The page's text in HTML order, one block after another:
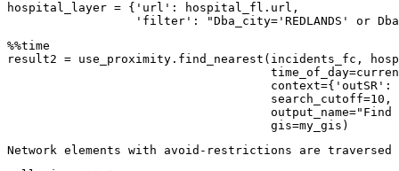
hospital_layer = { 'url' : hospital_fl.url,
'filter' :
"Dba_city='REDLANDS' or
%%time
result2 = use_proximity.find_nearest(incidents_fc,
                                     context={
'outSR' :
                                     search_cutoff=
10 ,
                                     output_name=
"Find
                                     gis=my_gis)